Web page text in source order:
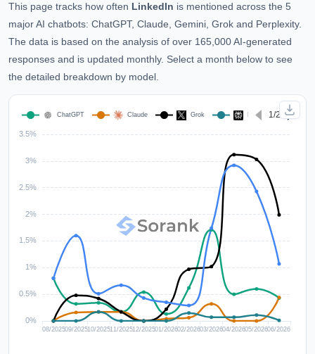
This page tracks how often LinkedIn is mentioned across the 5
major AI chatbots: ChatGPT, Claude, Gemini, Grok and Perplexity.
The data is based on the analysis of over 165,000 AI-generated
responses and is updated monthly. Select a month below to see
the detailed breakdown by model.